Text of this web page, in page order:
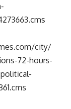
city/
72-hours-